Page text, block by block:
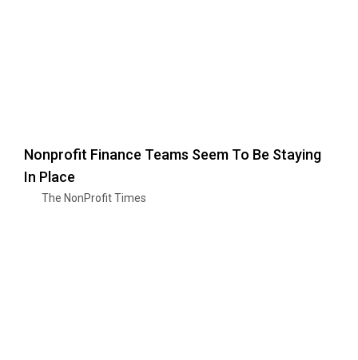
Nonprofit Finance Teams Seem To Be Staying
In Place
The NonProfit Times